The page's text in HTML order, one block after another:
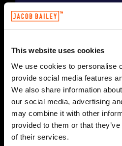
This website uses cookies
We use cookies to personalise
provide social media features
We also share information
our social media, advertising
may combine it with other
provided to them or that
of their services.